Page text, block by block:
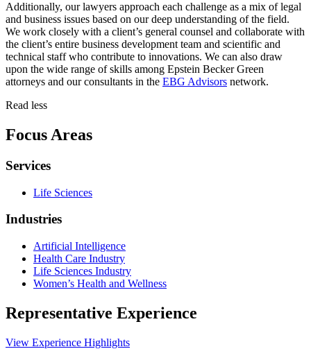
Additionally, our lawyers approach each challenge as a mix of legal
and business issues based on our deep understanding of the field.
We work closely with a client’s general counsel and collaborate with
the client’s entire business development team and scientific and
technical staff who contribute to innovations. We can also draw
upon the wide range of skills among Epstein Becker Green
attorneys and our consultants in the EBG Advisors network.
Read less
Focus Areas
Services
Life Sciences
Industries
Artificial Intelligence
Health Care Industry
Life Sciences Industry
Women’s Health and Wellness
Representative Experience
View Experience Highlights